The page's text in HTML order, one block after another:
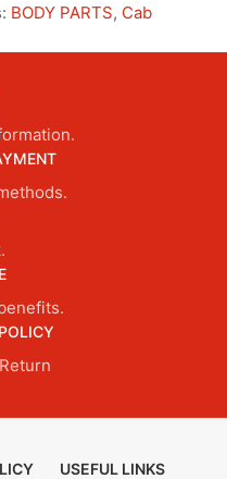
BODY PARTS, Cab
USEFUL LINKS